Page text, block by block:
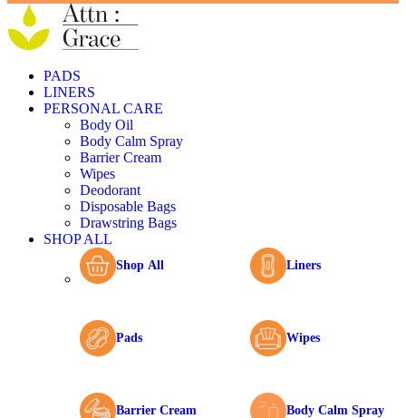
PADS
LINERS
PERSONAL CARE
Body Oil
Body Calm Spray
Barrier Cream
Wipes
Deodorant
Disposable Bags
Drawstring Bags
SHOP ALL
Shop All Liners
Pads Wipes
Barrier Cream Body Calm Spray